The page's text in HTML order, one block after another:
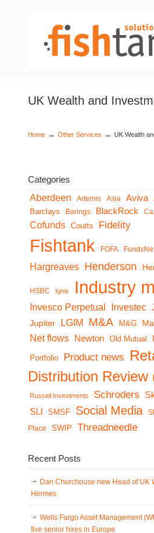
UK Wealth and
Home → Other Services → UK Wealth
Categories
Aberdeen Artemis Asia Aviva
Barclays Barings BlackRock
Cofunds Coutts Fidelity
Fishtank FOFA
Hargreaves Henderson
HSBC Ignis Industry
Invesco Perpetual Investec
Jupiter
LGIM M&A M&G
Net flows Newton Old Mutual
Portfolio Product news
Distribution Review
Russell Investments Schroders
SLI
SMSF Social Media
Place SWIP Threadneedle
Recent Posts
Dan Churchouse new Head of UK
Hermes
Wells Fargo Asset Management
five senior hires in Europe